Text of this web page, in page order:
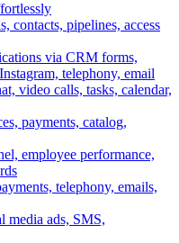
contacts, pipelines, access
via CRM forms,
telephony, email
video calls, tasks, calendar,
payments, catalog,
employee performance,
telephony, emails,
media ads, SMS,